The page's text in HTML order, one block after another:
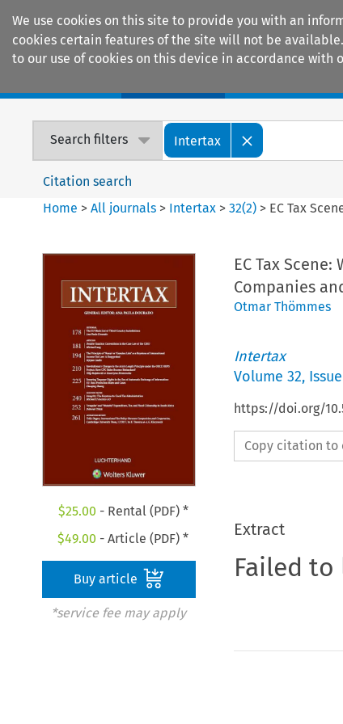
We use cookies on this site to provide you with an
cookies certain features of the site will not be
to our use of cookies on this device in accordance with
Search filters Intertax
Citation search
Home >All journals > Intertax >32(2) > EC Tax
$25.00 - Rental (PDF) *
$49.00 - Article (PDF) *
Buy article
*service fee may apply
EC Tax
Companies
Otmar Thömmes
Intertax
Volume 32,
https://doi.org/
Copy citation to
Extract
Failed to